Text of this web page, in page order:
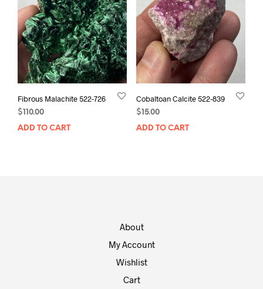
Fibrous Malachite 522-726
$110.00
ADD TO CART
Cobaltoan Calcite 522-839
$15.00
ADD TO CART
About
My Account
Wishlist
Cart